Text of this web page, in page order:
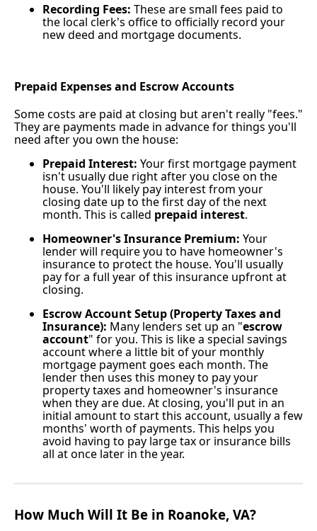
Recording Fees: These are small fees paid to
the local clerk's office to officially record your
new deed and mortgage documents.
Prepaid Expenses and Escrow Accounts
Some costs are paid at closing but aren't really "fees."
They are payments made in advance for things you'll
need after you own the house:
Prepaid Interest: Your first mortgage payment
isn't usually due right after you close on the
house. You'll likely pay interest from your
closing date up to the first day of the next
month. This is called prepaid interest.
Homeowner's Insurance Premium: Your
lender will require you to have homeowner's
insurance to protect the house. You'll usually
pay for a full year of this insurance upfront at
closing.
Escrow Account Setup (Property Taxes and
Insurance): Many lenders set up an "escrow
account" for you. This is like a special savings
account where a little bit of your monthly
mortgage payment goes each month. The
lender then uses this money to pay your
property taxes and homeowner's insurance
when they are due. At closing, you'll put in an
initial amount to start this account, usually a few
months' worth of payments. This helps you
avoid having to pay large tax or insurance bills
all at once later in the year.
How Much Will It Be in Roanoke, VA?